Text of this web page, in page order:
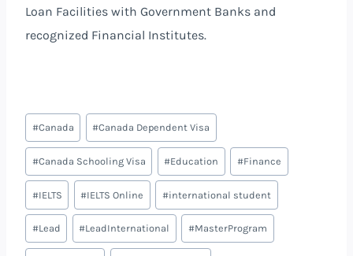
Loan Facilities with Government Banks and
recognized Financial Institutes.
#Canada #Canada Dependent Visa
#Canada Schooling Visa #Education #Finance
#IELTS #IELTS Online #international student
#Lead #LeadInternational #MasterProgram